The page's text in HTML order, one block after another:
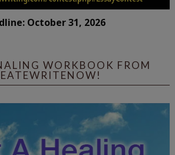
October 31, 2026
WORKBOOK FROM